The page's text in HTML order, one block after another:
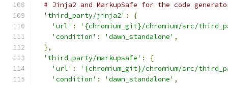
# Jinja2 and MarkupSafe for the code
'third_party/jinja2' :
{
'url' :
'{chromium_git}/chromium/src/
'condition' : 'dawn_standalone' ,
},
'third_party/markupsafe' :
{
'url' :
'{chromium_git}/chromium/src/
'condition' : 'dawn_standalone' ,